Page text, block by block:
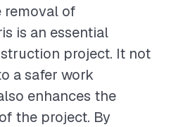
removal of
is an essential
project. It not
a safer work
enhances the
the project. By